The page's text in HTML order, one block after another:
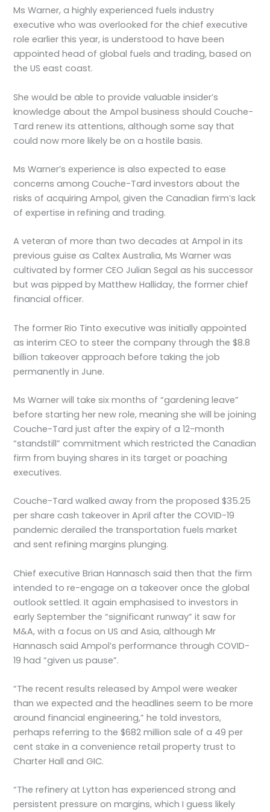
Ms Warner, a highly experienced fuels industry
executive who was overlooked for the chief executive
role earlier this year, is understood to have been
appointed head of global fuels and trading, based on
the US east coast.
She would be able to provide valuable insider’s
knowledge about the Ampol business should Couche-
Tard renew its attentions, although some say that
could now more likely be on a hostile basis.
Ms Warner’s experience is also expected to ease
concerns among Couche-Tard investors about the
risks of acquiring Ampol, given the Canadian firm’s lack
of expertise in refining and trading.
A veteran of more than two decades at Ampol in its
previous guise as Caltex Australia, Ms Warner was
cultivated by former CEO Julian Segal as his successor
but was pipped by Matthew Halliday, the former chief
financial officer.
The former Rio Tinto executive was initially appointed
as interim CEO to steer the company through the $8.8
billion takeover approach before taking the job
permanently in June.
Ms Warner will take six months of “gardening leave”
before starting her new role, meaning she will be joining
Couche-Tard just after the expiry of a 12-month
“standstill” commitment which restricted the Canadian
firm from buying shares in its target or poaching
executives.
Couche-Tard walked away from the proposed $35.25
per share cash takeover in April after the COVID-19
pandemic derailed the transportation fuels market
and sent refining margins plunging.
Chief executive Brian Hannasch said then that the firm
intended to re-engage on a takeover once the global
outlook settled. It again emphasised to investors in
early September the “significant runway” it saw for
M&A, with a focus on US and Asia, although Mr
Hannasch said Ampol’s performance through COVID-
19 had “given us pause”.
“The recent results released by Ampol were weaker
than we expected and the headlines seem to be more
around financial engineering,” he told investors,
perhaps referring to the $682 million sale of a 49 per
cent stake in a convenience retail property trust to
Charter Hall and GIC.
“The refinery at Lytton has experienced strong and
persistent pressure on margins, which I guess likely